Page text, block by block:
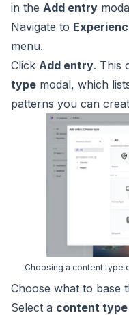
in the Add entry
Navigate to
menu.
Click Add entry. This
type modal, which
patterns you can
Choosing a content type
Choose what to base
Select a content type